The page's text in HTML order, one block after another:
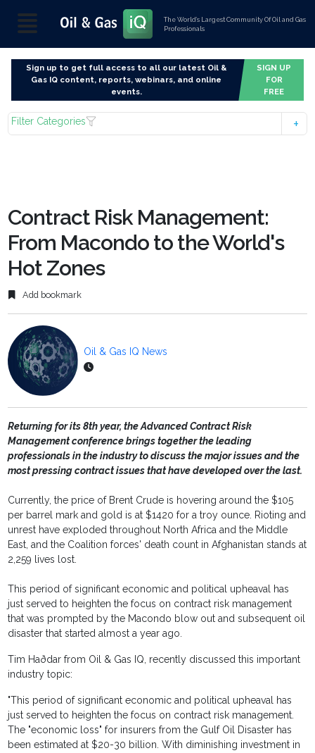
The World’s Largest Community Of Oil and Gas
Professionals
Sign up to get full access to all our latest Oil &
Gas IQ content, reports, webinars, and online
events.
SIGN UP
FOR
FREE
Filter Categories
Contract Risk Management:
From Macondo to the World's
Hot Zones
Add bookmark
Oil & Gas IQ News
Returning for its 8th year, the Advanced Contract Risk
Management conference brings together the leading
professionals in the industry to discuss the major issues and the
most pressing contract issues that have developed over the last.
Currently, the price of Brent Crude is hovering around the $105
per barrel mark and gold is at $1420 for a troy ounce. Rioting and
unrest have exploded throughout North Africa and the Middle
East, and the Coalition forces' death count in Afghanistan stands at
2,259 lives lost.
This period of significant economic and political upheaval has
just served to heighten the focus on contract risk management
that was prompted by the Macondo blow out and subsequent oil
disaster that started almost a year ago.
Tim Haðdar from Oil & Gas IQ, recently discussed this important
industry topic:
"This period of significant economic and political upheaval has
just served to heighten the focus on contract risk management.
The "economic loss" for insurers from the Gulf Oil Disaster has
been estimated at $20-30 billion. With diminishing investment in